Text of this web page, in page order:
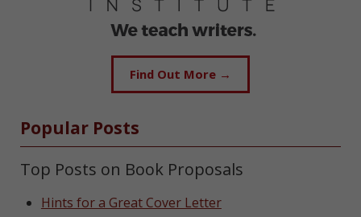
Find Out More →
Popular Posts
Top Posts on Book Proposals
Hints for a Great Cover Letter